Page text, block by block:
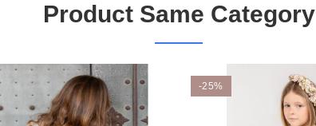
Product Same Category
-25%